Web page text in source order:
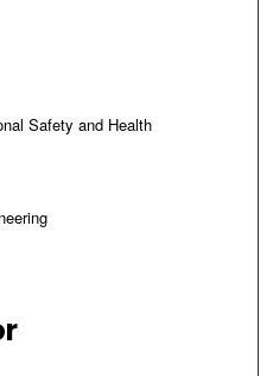
Safety and Health